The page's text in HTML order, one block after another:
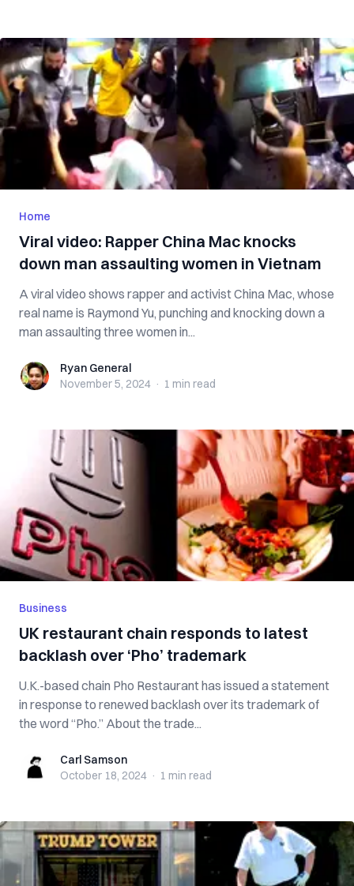
Home
Viral video: Rapper China Mac knocks
down man assaulting women in Vietnam
A viral video shows rapper and activist China Mac, whose
real name is Raymond Yu, punching and knocking down a
man assaulting three women in...
Ryan GeneralRyan General
November 5, 2024 · 1 min read
Business
UK restaurant chain responds to latest
backlash over ‘Pho’ trademark
U.K.-based chain Pho Restaurant has issued a statement
in response to renewed backlash over its trademark of
the word “Pho.” About the trade...
Carl SamsonCarl Samson
October 18, 2024 · 1 min read